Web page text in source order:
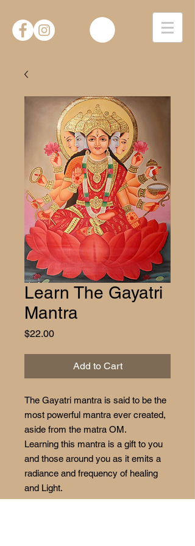
Learn The Gayatri
Mantra
$22.00Price
Add to Cart
The Gayatri mantra is said to be the
most powerful mantra ever created,
aside from the matra OM.
Learning this mantra is a gift to you
and those around you as it emits a
radiance and frequency of healing
and Light.